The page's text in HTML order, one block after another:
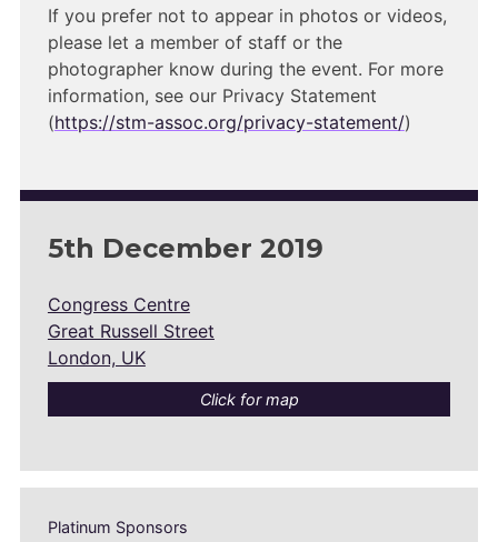
If you prefer not to appear in photos or videos,
please let a member of staff or the
photographer know during the event. For more
information, see our Privacy Statement
(https://stm-assoc.org/privacy-statement/)
5th December 2019
Congress Centre
Great Russell Street
London, UK
Click for map
Platinum Sponsors